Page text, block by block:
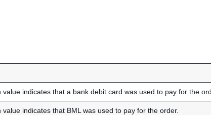
indicates that a bank debit card was used to pay for the
indicates that BML was used to pay for the order.